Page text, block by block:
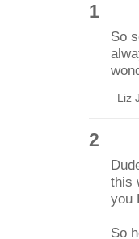
1
So
Liz
2
this
you
So